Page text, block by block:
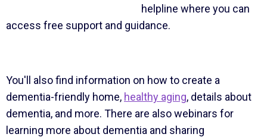
helpline where you can
access free support and guidance.
You'll also find information on how to create a
dementia-friendly home, healthy aging, details about
dementia, and more. There are also webinars for
learning more about dementia and sharing